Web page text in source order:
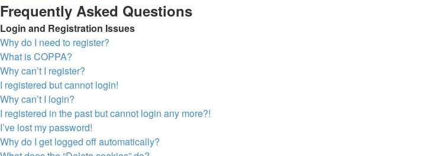
Frequently Asked Questions
Login and Registration Issues
Why do I need to register?
What is COPPA?
Why can’t I register?
I registered but cannot login!
Why can’t I login?
I registered in the past but cannot login any more?!
I’ve lost my password!
Why do I get logged off automatically?